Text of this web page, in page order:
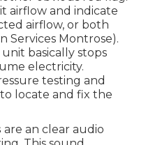
airflow and indicate
airflow, or both
Services Montrose).
basically stops
electricity.
testing and
locate and fix the
are an clear audio